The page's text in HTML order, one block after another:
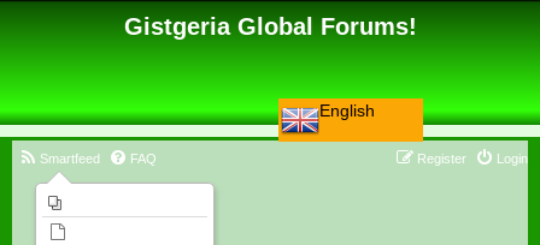
English
Gistgeria Global Forums!
Smartfeed FAQ Login
Register